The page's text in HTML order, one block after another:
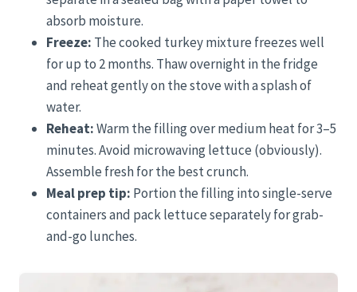
absorb moisture.
Freeze: The cooked turkey mixture freezes well
for up to 2 months. Thaw overnight in the fridge
and reheat gently on the stove with a splash of
water.
Reheat:Warm the filling over medium heat for 3–5
minutes. Avoid microwaving lettuce (obviously).
Assemble fresh for the best crunch.
Meal prep tip: Portion the filling into single-serve
containers and pack lettuce separately for grab-
and-go lunches.